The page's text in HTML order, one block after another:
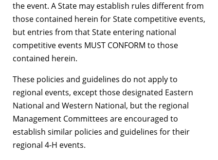
the event. A State may establish rules different from
those contained herein for State competitive events,
but entries from that State entering national
competitive events MUST CONFORM to those
contained herein.
These policies and guidelines do not apply to
regional events, except those designated Eastern
National and Western National, but the regional
Management Committees are encouraged to
establish similar policies and guidelines for their
regional 4-H events.